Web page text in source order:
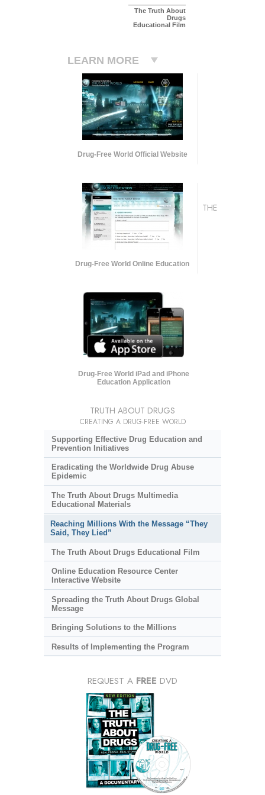
The Truth About
Drugs
Educational Film
LEARN MORE
Drug-Free World Official Website
Drug-Free World Online Education
Drug-Free World iPad and iPhone
Education Application
THE
TRUTH ABOUT DRUGS
CREATING A DRUG-FREE WORLD
Supporting Effective Drug Education and
Prevention Initiatives
Eradicating the Worldwide Drug Abuse
Epidemic
The Truth About Drugs Multimedia
Educational Materials
Reaching Millions With the Message “They
Said, They Lied”
The Truth About Drugs Educational Film
Online Education Resource Center
Interactive Website
Spreading the Truth About Drugs Global
Message
Bringing Solutions to the Millions
Results of Implementing the Program
REQUEST A FREE DVD